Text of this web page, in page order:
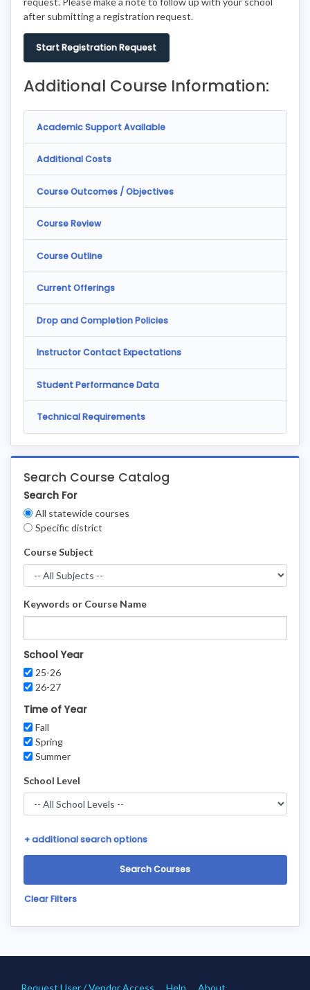
Search Course Catalog
Filters
Search For
All statewide courses
Specific district
Course Subject
Keywords or Course Name
School Year
25-26
26-27
Time of Year
Fall
Spring
Summer
School Level
+ additional search options
Clear Filters
after submitting a registration request.
Start Registration Request
Additional Course Information:
Academic Support Available
Additional Costs
Course Outcomes / Objectives
Course Review
Course Outline
Current Offerings
Drop and Completion Policies
Instructor Contact Expectations
Student Performance Data
Technical Requirements
Request User / Vendor Access Help About